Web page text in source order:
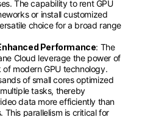
The capability to rent GPU
or install customized
choice for a broad range
Performance: The
Cloud leverage the power of
modern GPU technology.
of small cores optimized
tasks, thereby
data more efficiently than
This parallelism is critical for